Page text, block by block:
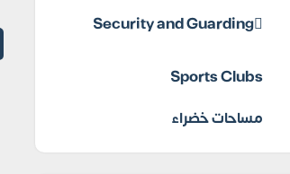
Security and Guarding
Sports Clubs
مساحات خضراء